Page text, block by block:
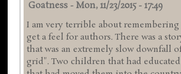
Goatness -Mon, 11/23/2015 - 17:49
I am very terrible about
get a feel for authors. There was a
that was an extremely slow downfall
grid". Two children that had